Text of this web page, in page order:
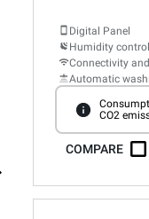
Digital Panel
Humidity control
Connectivity
Automatic
CO2
COMPARE